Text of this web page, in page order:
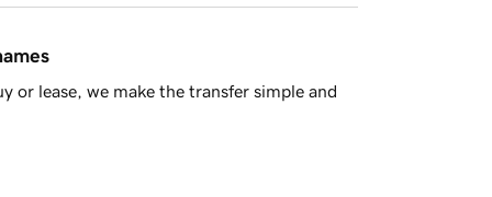
or lease, we make the transfer simple and